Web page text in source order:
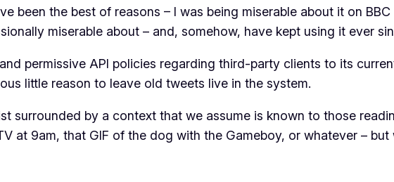
been the best of reasons – I was being miserable about it on
miserable about – and, somehow, have kept using it ever
permissive API policies regarding third-party clients to its
little reason to leave old tweets live in the system.
surrounded by a context that we assume is known to those
at 9am, that GIF of the dog with the Gameboy, or whatever –